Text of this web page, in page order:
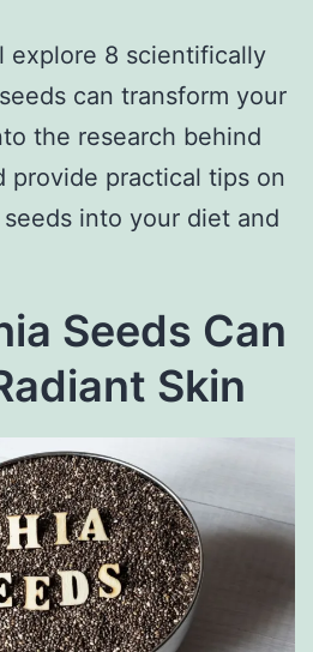
explore 8 scientifically
can transform your
the research behind
provide practical tips on
into your diet and
Seeds Can
Skin